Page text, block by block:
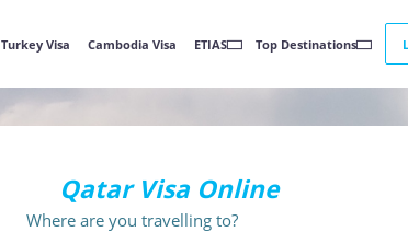
Turkey Visa Cambodia Visa ETIAS Top Destinations
Qatar Visa Online
Where are you travelling to?